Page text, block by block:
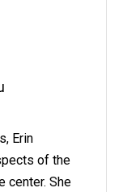
Erin
of the
center. She